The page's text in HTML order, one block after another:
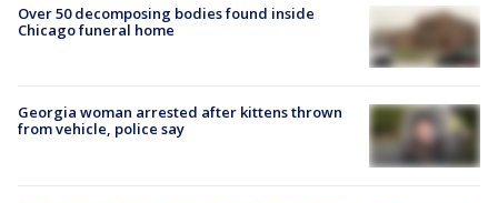
Over 50 decomposing bodies found inside
Chicago funeral home
Georgia woman arrested after kittens thrown
from vehicle, police say